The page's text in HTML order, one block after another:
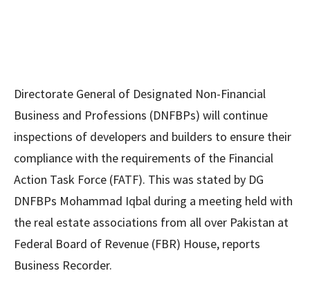
Directorate General of Designated Non-Financial
Business and Professions (DNFBPs) will continue
inspections of developers and builders to ensure their
compliance with the requirements of the Financial
Action Task Force (FATF). This was stated by DG
DNFBPs Mohammad Iqbal during a meeting held with
the real estate associations from all over Pakistan at
Federal Board of Revenue (FBR) House, reports
Business Recorder.